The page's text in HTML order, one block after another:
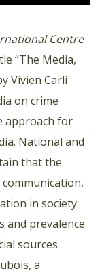
Centre
“The Media,
Vivien Carli
on crime
approach for
National and
that the
in society:
and prevalence
sources.
a